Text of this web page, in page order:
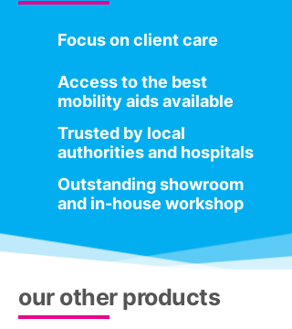
Focus on client care
Access to the best
mobility aids available
Trusted by local
authorities and hospitals
Outstanding showroom
and in-house workshop
our other products